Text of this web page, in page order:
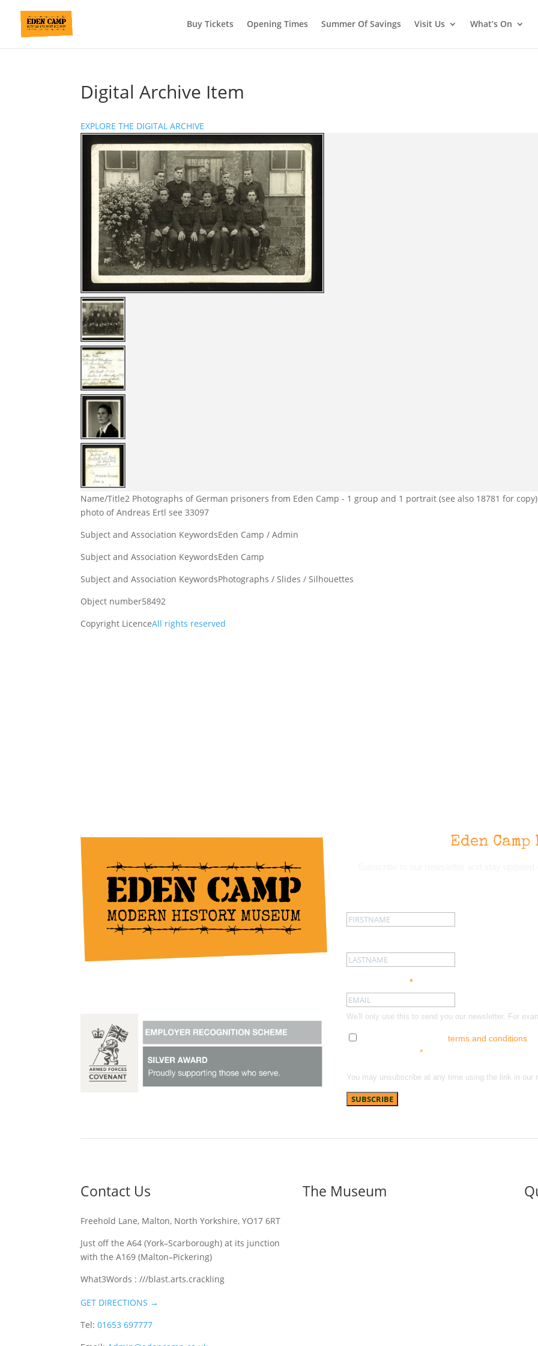
Buy Tickets Opening Times Summer Of Savings Visit Us What’s On
Digital Archive Item
EXPLORE THE DIGITAL ARCHIVE
Name/Title2 Photographs of German prisoners from Eden Camp - 1 group and 1 portrait (see also 18781 for
photo of Andreas Ertl see 33097
Subject and Association KeywordsEden Camp / Admin
Subject and Association KeywordsEden Camp
Subject and Association KeywordsPhotographs / Slides / Silhouettes
Object number58492
Copyright LicenceAll rights reserved
Eden
Email address:*
We'll only use this to send you our newsletter. For
Tick here to accept ourterms and conditions
out at any time.*
You may unsubscribe at any time using the link in our
Contact Us
Freehold Lane, Malton, North Yorkshire, YO17 6RT
Just off the A64 (York–Scarborough) at its junction
with the A169 (Malton–Pickering)
What3Words : ///blast.arts.crackling
GET DIRECTIONS →
Tel:01653 697777
The Museum